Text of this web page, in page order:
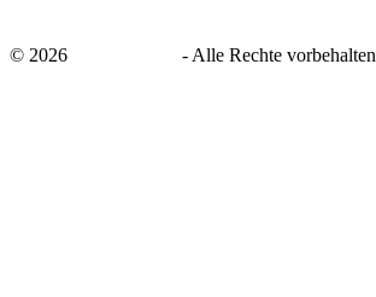
© 2026 - Alle Rechte vorbehalten